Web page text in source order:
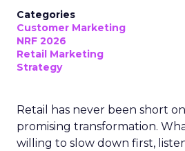
Categories
Customer Marketing
NRF 2026
Retail Marketing
Strategy
Retail has never been short
promising transformation.
willing to slow down first,